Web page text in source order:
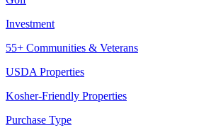
Investment
55+ Communities & Veterans
USDA Properties
Kosher-Friendly Properties
Purchase Type